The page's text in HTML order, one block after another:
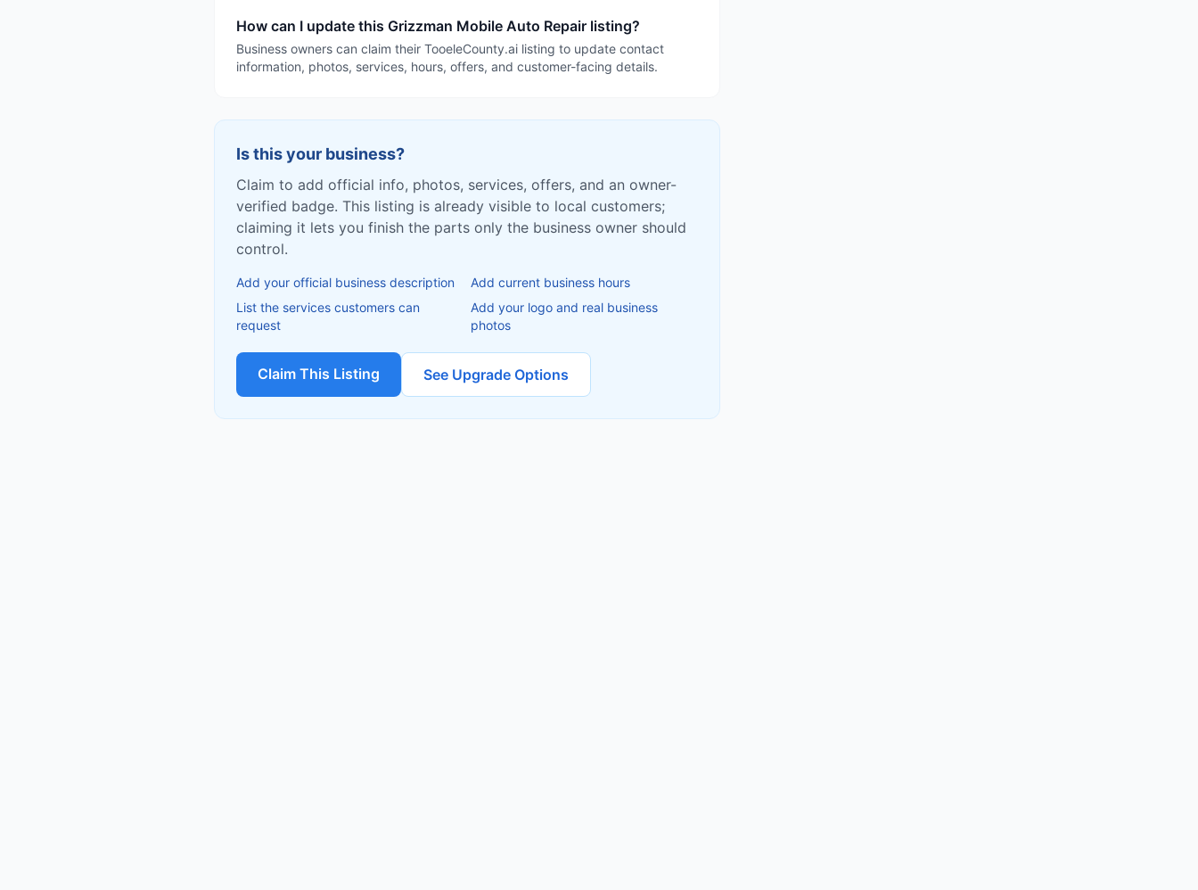
How can I update this Grizzman Mobile Auto Repair listing?
Business owners can claim their TooeleCounty.ai listing to update contact
information, photos, services, hours, offers, and customer-facing details.
Is this your business?
Claim to add official info, photos, services, offers, and an owner-
verified badge. This listing is already visible to local customers;
claiming it lets you finish the parts only the business owner should
control.
Add your official business description
Add current business hours
List the services customers can
request
Add your logo and real business
photos
Claim This Listing See Upgrade Options